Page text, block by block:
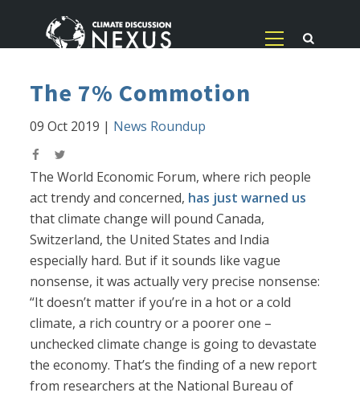
The 7% Commotion
09 Oct 2019 | News Roundup
The World Economic Forum, where rich people
act trendy and concerned, has just warned us
that climate change will pound Canada,
Switzerland, the United States and India
especially hard. But if it sounds like vague
nonsense, it was actually very precise nonsense:
“It doesn’t matter if you’re in a hot or a cold
climate, a rich country or a poorer one –
unchecked climate change is going to devastate
the economy. That’s the finding of a new report
from researchers at the National Bureau of